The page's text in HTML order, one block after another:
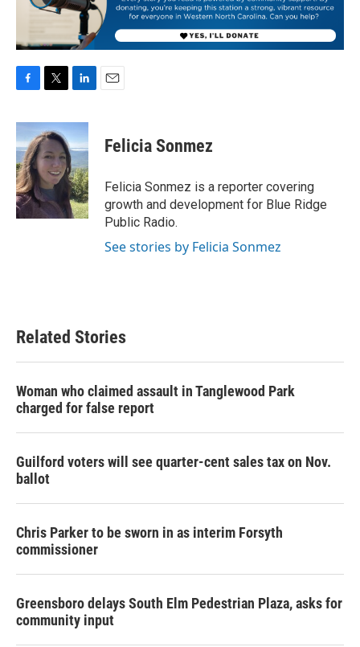
c
e
b
o
o
k
i
t
t
e
r
n
k
e
d
I
n
Felicia Sonmez
Felicia Sonmez is a reporter covering
growth and development for Blue Ridge
Public Radio.
See stories by Felicia Sonmez
Related Stories
Woman who claimed assault in Tanglewood Park
charged for false report
Guilford voters will see quarter-cent sales tax on Nov.
ballot
Chris Parker to be sworn in as interim Forsyth
commissioner
Greensboro delays South Elm Pedestrian Plaza, asks for
community input